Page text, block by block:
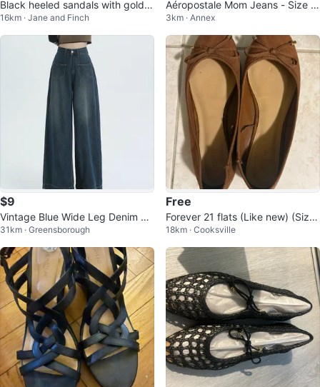
Black heeled sandals with gold e
mbellishments
16km · Jane and Finch
Aéropostale Mom Jeans - Size 1
0
3km · Annex
$9
Vintage Blue Wide Leg Denim Pa
nts
31km · Greensborough
Free
Forever 21 flats (Like new) (Size
6) (Free)
18km · Cooksville